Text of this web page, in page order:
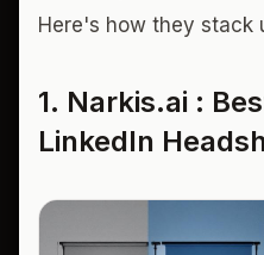
Here's how they stack
1. Narkis.ai :
LinkedIn